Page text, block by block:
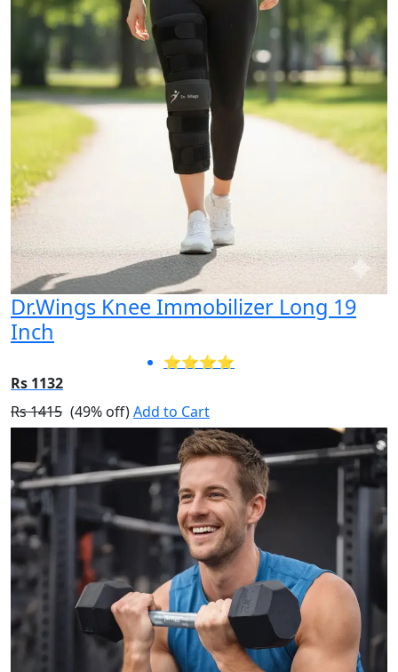
Dr.Wings Knee Immobilizer Long 19
Inch
⭐⭐⭐⭐
Rs 1132
Rs 1415 (49% off)Add to Cart